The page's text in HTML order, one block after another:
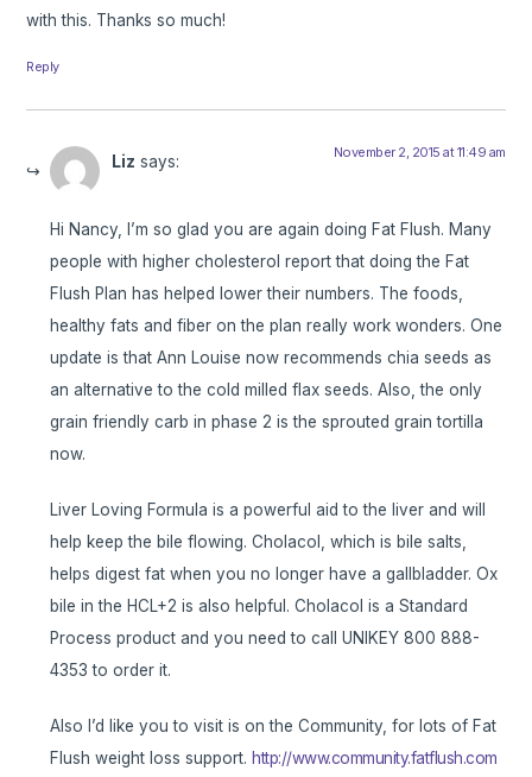
with this. Thanks so much!
Reply
Liz says: November 2, 2015 at 11:49 am
Hi Nancy, I’m so glad you are again doing Fat Flush. Many
people with higher cholesterol report that doing the Fat
Flush Plan has helped lower their numbers. The foods,
healthy fats and fiber on the plan really work wonders. One
update is that Ann Louise now recommends chia seeds as
an alternative to the cold milled flax seeds. Also, the only
grain friendly carb in phase 2 is the sprouted grain tortilla
now.
Liver Loving Formula is a powerful aid to the liver and will
help keep the bile flowing. Cholacol, which is bile salts,
helps digest fat when you no longer have a gallbladder. Ox
bile in the HCL+2 is also helpful. Cholacol is a Standard
Process product and you need to call UNIKEY 800 888-
4353 to order it.
Also I’d like you to visit is on the Community, for lots of Fat
Flush weight loss support. http://www.community.fatflush.com